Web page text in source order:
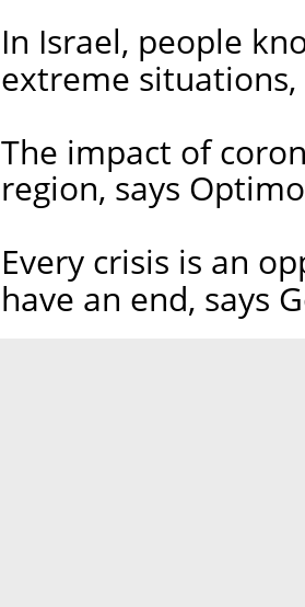
In Israel, people
extreme
The impact of
region, says
Every crisis is an
have an end, says